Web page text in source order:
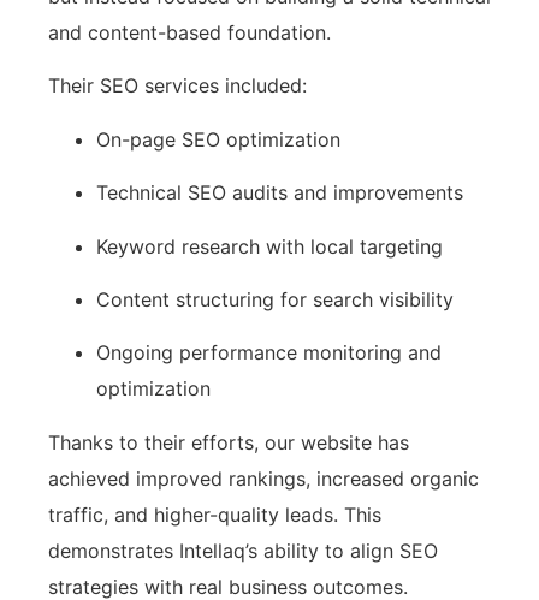
and content-based foundation.
Their SEO services included:
On-page SEO optimization
Technical SEO audits and improvements
Keyword research with local targeting
Content structuring for search visibility
Ongoing performance monitoring and
optimization
Thanks to their efforts, our website has
achieved improved rankings, increased organic
traffic, and higher-quality leads. This
demonstrates Intellaq’s ability to align SEO
strategies with real business outcomes.